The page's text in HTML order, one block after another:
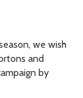
we wish
and
by